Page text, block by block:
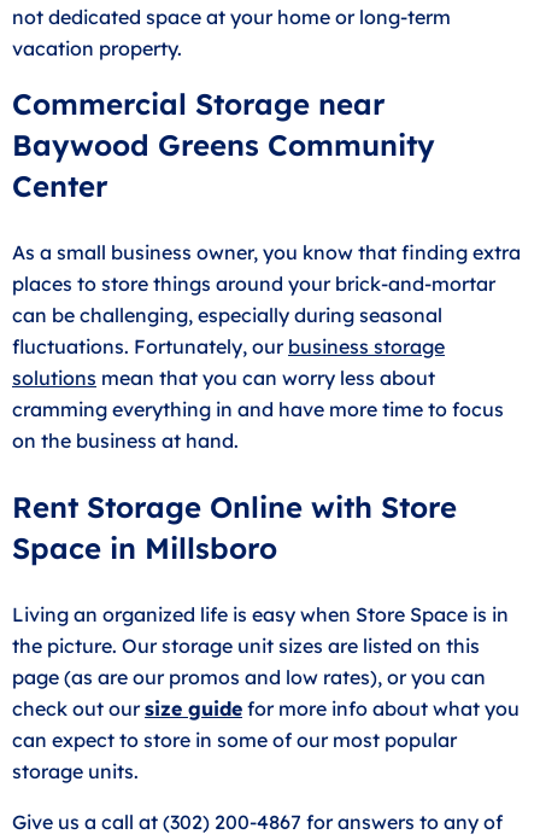
not dedicated space at your home or long-term
vacation property.
Commercial Storage near
Baywood Greens Community
Center
As a small business owner, you know that finding extra
places to store things around your brick-and-mortar
can be challenging, especially during seasonal
fluctuations. Fortunately, our business storage
solutions mean that you can worry less about
cramming everything in and have more time to focus
on the business at hand.
Rent Storage Online with Store
Space in Millsboro
Living an organized life is easy when Store Space is in
the picture. Our storage unit sizes are listed on this
page (as are our promos and low rates), or you can
check out oursize guide for more info about what you
can expect to store in some of our most popular
storage units.
Give us a call at (302) 200-4867 for answers to any of